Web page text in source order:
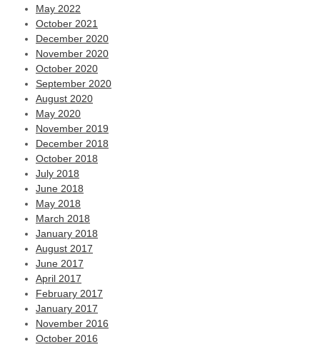
May 2022
October 2021
December 2020
November 2020
October 2020
September 2020
August 2020
May 2020
November 2019
December 2018
October 2018
July 2018
June 2018
May 2018
March 2018
January 2018
August 2017
June 2017
April 2017
February 2017
January 2017
November 2016
October 2016